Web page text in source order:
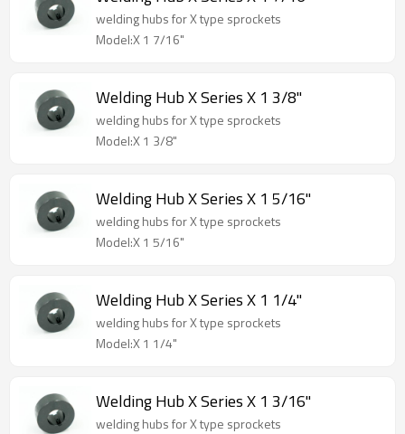
welding hubs for X type sprockets
Model:X 1 7/16"
Welding Hub X Series X 1 3/8"
welding hubs for X type sprockets
Model:X 1 3/8"
Welding Hub X Series X 1 5/16"
welding hubs for X type sprockets
Model:X 1 5/16"
Welding Hub X Series X 1 1/4"
welding hubs for X type sprockets
Model:X 1 1/4"
Welding Hub X Series X 1 3/16"
welding hubs for X type sprockets